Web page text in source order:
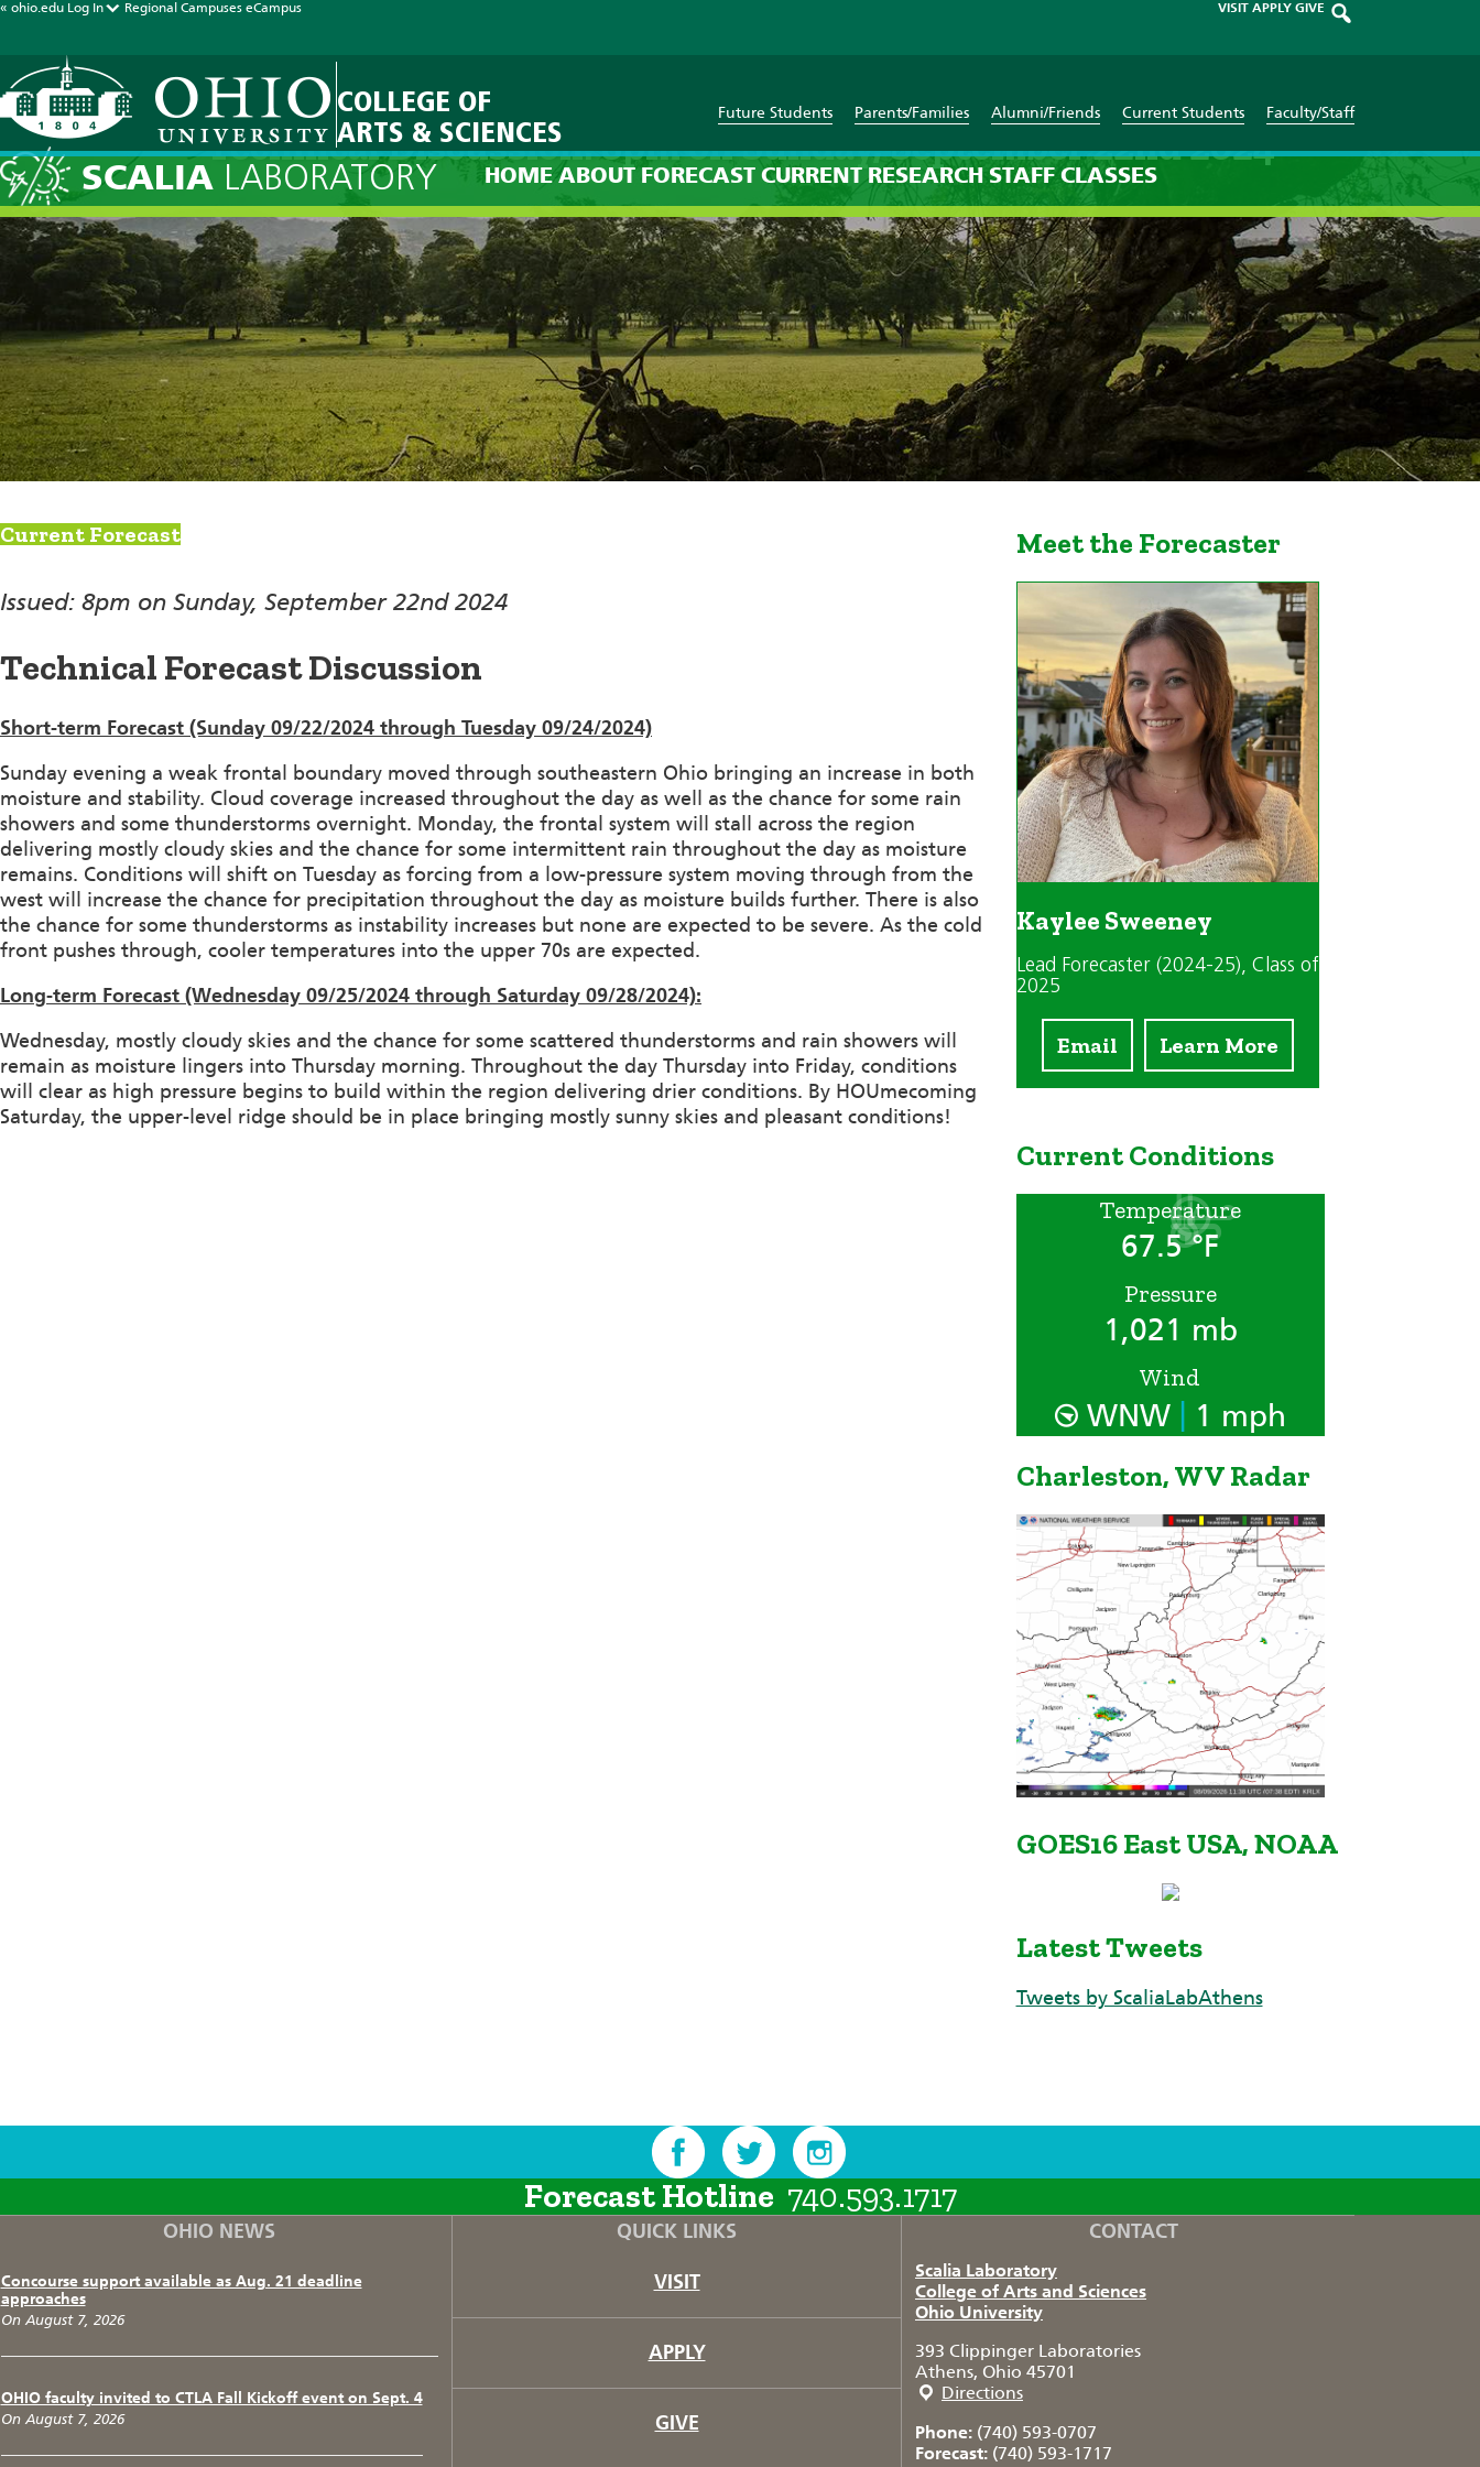
« ohio.edu Log In Regional Campuses eCampus VISIT APPLY GIVE
COLLEGE OF
ARTS & SCIENCES
Future Students Parents/Families Alumni/Friends Current Students Faculty/Staff
SCALIA LABORATORY HOME ABOUT FORECAST CURRENT RESEARCH STAFF CLASSES
Technical Discussion: 8pm on Sunday, September 22nd 2024
Current Forecast
Issued: 8pm on Sunday, September 22nd 2024
Technical Forecast Discussion
Short-term Forecast (Sunday 09/22/2024 through Tuesday 09/24/2024)
Sunday evening a weak frontal boundary moved through southeastern Ohio bringing an increase in both
moisture and stability. Cloud coverage increased throughout the day as well as the chance for some rain
showers and some thunderstorms overnight. Monday, the frontal system will stall across the region
delivering mostly cloudy skies and the chance for some intermittent rain throughout the day as moisture
remains. Conditions will shift on Tuesday as forcing from a low-pressure system moving through from the
west will increase the chance for precipitation throughout the day as moisture builds further. There is also
the chance for some thunderstorms as instability increases but none are expected to be severe. As the cold
front pushes through, cooler temperatures into the upper 70s are expected.
Long-term Forecast (Wednesday 09/25/2024 through Saturday 09/28/2024):
Wednesday, mostly cloudy skies and the chance for some scattered thunderstorms and rain showers will
remain as moisture lingers into Thursday morning. Throughout the day Thursday into Friday, conditions
will clear as high pressure begins to build within the region delivering drier conditions. By HOUmecoming
Saturday, the upper-level ridge should be in place bringing mostly sunny skies and pleasant conditions!
Meet the Forecaster
Kaylee Sweeney
Lead Forecaster (2024-25), Class of
2025
Email Learn More
Current Conditions
Temperature
67.5 °F
Pressure
1,021 mb
Wind
WNW 1 mph
Charleston, WV Radar
GOES16 East USA, NOAA
Latest Tweets
Tweets by ScaliaLabAthens
F T I
Forecast Hotline 740.593.1717
OHIO NEWS
Concourse support available as Aug. 21 deadline
approaches
On August 7, 2026
OHIO faculty invited to CTLA Fall Kickoff event on Sept. 4
On August 7, 2026
QUICK LINKS
VISIT
APPLY
GIVE
CONTACT
Scalia Laboratory
College of Arts and Sciences
Ohio University
393 Clippinger Laboratories
Athens, Ohio 45701
Directions
Phone: (740) 593-0707
Forecast: (740) 593-1717